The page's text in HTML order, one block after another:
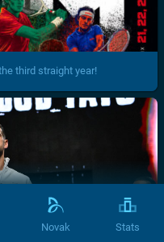
third straight year!
Novak Stats